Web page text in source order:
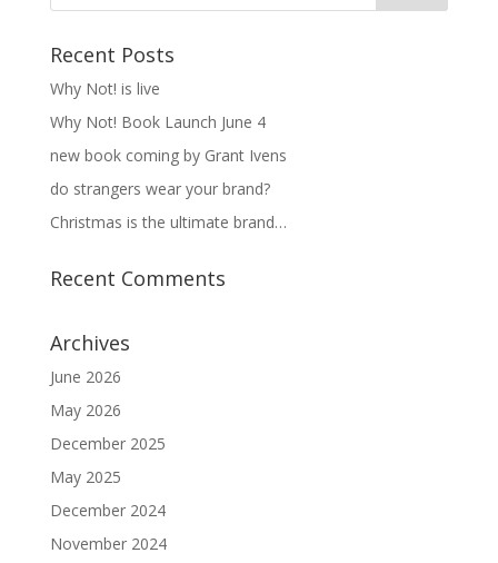
Recent Posts
Why Not! is live
Why Not! Book Launch June 4
new book coming by Grant Ivens
do strangers wear your brand?
Christmas is the ultimate brand…
Recent Comments
Archives
June 2026
May 2026
December 2025
May 2025
December 2024
November 2024